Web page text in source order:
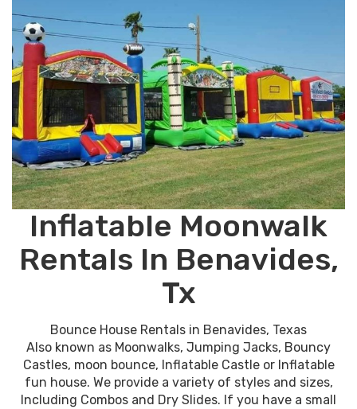
Inflatable Moonwalk
Rentals In Benavides,
Tx
Bounce House Rentals in Benavides, Texas
Also known as Moonwalks, Jumping Jacks, Bouncy
Castles, moon bounce, Inflatable Castle or Inflatable
fun house. We provide a variety of styles and sizes,
Including Combos and Dry Slides. If you have a small